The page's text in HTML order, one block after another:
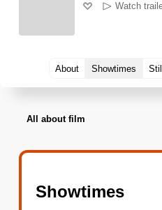
Watch
About Showtimes
All about film
Showtimes